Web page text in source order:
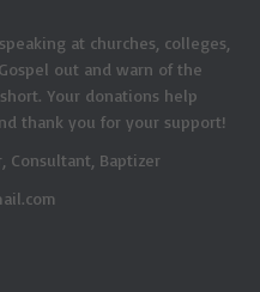
at churches, colleges,
out and warn of the
Your donations help
thank you for your support!
Consultant, Baptizer